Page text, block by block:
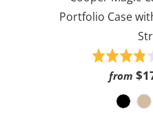
Portfolio Case
Rated
3.8
of
from